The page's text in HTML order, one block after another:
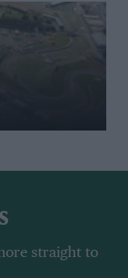
straight to